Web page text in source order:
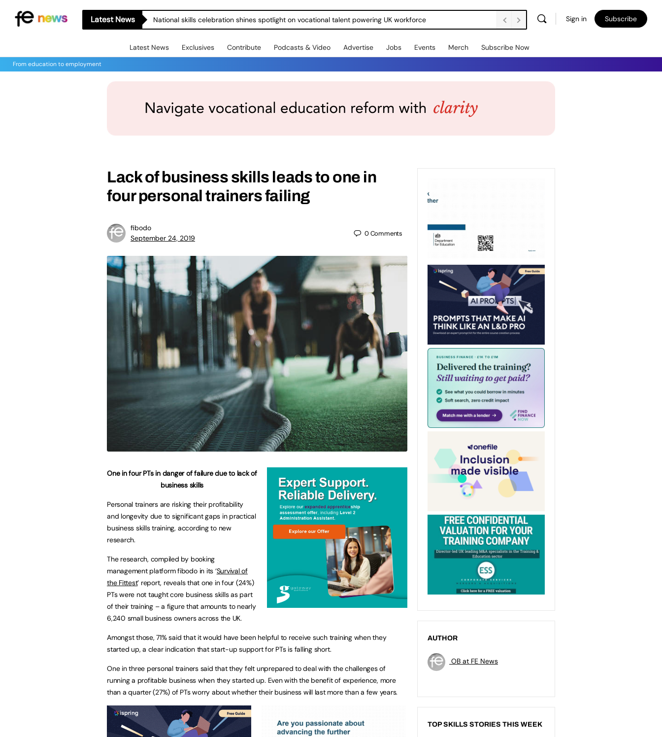
Latest News National skills celebration shines spotlight on vocational talent powering UK workforce Sign in Subscribe
Latest News Exclusives Contribute Podcasts & Video Advertise Jobs Events Merch Subscribe Now
From education to employment
Lack of business skills leads to one in
four personal trainers failing
fibodo
September 24, 2019
0Comments
One in four PTs in danger of failure due to lack of
business skills
Personal trainers are risking their profitability
and longevity due to significant gaps in practical
business skills training, according to new
research.
The research, compiled by booking
management platform fibodo in its ‘Survival of
the Fittest’ report, reveals that one in four (24%)
PTs were not taught core business skills as part
of their training – a figure that amounts to nearly
6,240 small business owners across the UK.
Amongst those, 71% said that it would have been helpful to receive such training when they
started up, a clear indication that start-up support for PTs is falling short.
One in three personal trainers said that they felt unprepared to deal with the challenges of
running a profitable business when they started up. Even with the benefit of experience, more
than a quarter (27%) of PTs worry about whether their business will last more than a few years.
AUTHOR
OB at FE News
TOP SKILLS STORIES THIS WEEK